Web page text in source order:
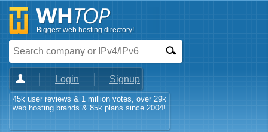
Biggest web hosting directory!
Login Signup
45k user reviews & 1 million votes, over 29k
web hosting brands & 85k plans since 2004!